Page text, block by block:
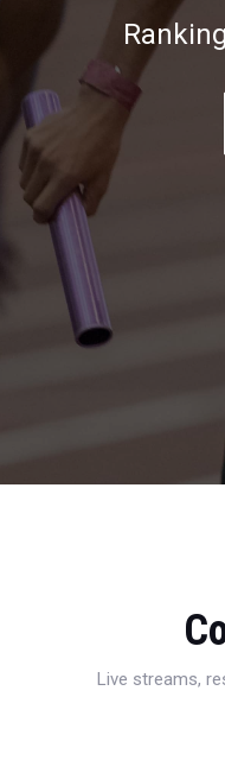
Live streams,